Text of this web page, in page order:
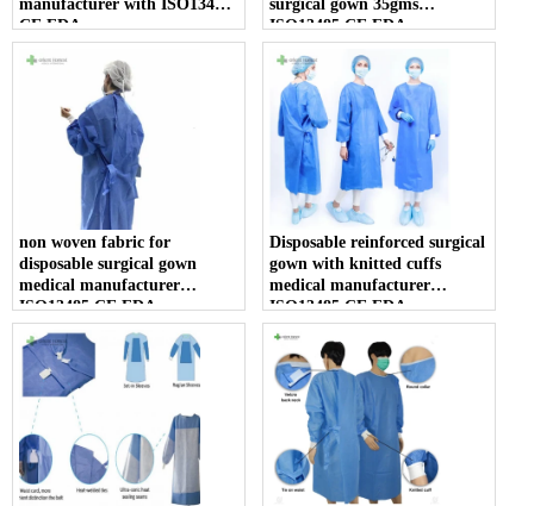
manufacturer with ISO13485
CE FDA
surgical gown 35gms
ISO13485 CE FDA
non woven fabric for
disposable surgical gown
medical manufacturer
ISO13485 CE FDA
Disposable reinforced surgical
gown with knitted cuffs
medical manufacturer
ISO13485 CE FDA